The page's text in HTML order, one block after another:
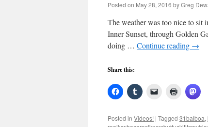
Posted on May 28, 2016 byGreg
The weather was too nice to sit
Inner Sunset, through Golden
doing … Continue reading →
Share this:
Posted in Videos! | Tagged 31balboa,